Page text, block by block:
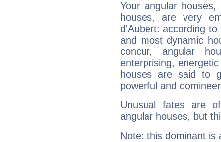
Your angular
houses, are very
d'Aubert: according
and most dynamic
concur, angular
enterprising,
houses are said to
powerful and
Unusual fates are
angular houses, but
Note: this dominant is